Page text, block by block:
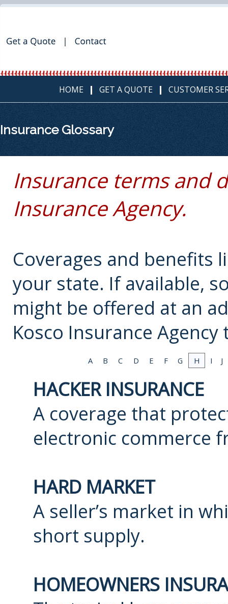
HOME GET A QUOTE CUSTOMER
Insurance Glossary
Insurance terms and
Insurance Agency.
Coverages and benefits
your state. If available,
might be offered at an
Kosco Insurance Agency
A B C D E F G H I J
HACKER INSURANCE
A coverage that
electronic commerce
HARD MARKET
A seller’s market in
short supply.
HOMEOWNERS